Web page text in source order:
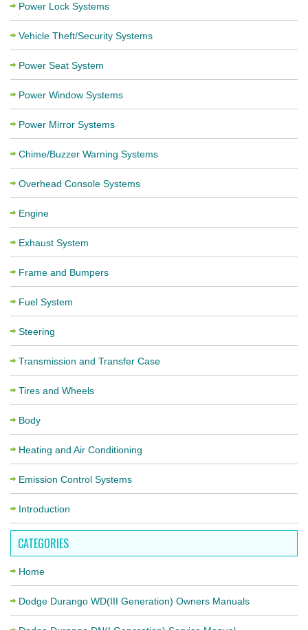
Power Lock Systems
Vehicle Theft/Security Systems
Power Seat System
Power Window Systems
Power Mirror Systems
Chime/Buzzer Warning Systems
Overhead Console Systems
Engine
Exhaust System
Frame and Bumpers
Fuel System
Steering
Transmission and Transfer Case
Tires and Wheels
Body
Heating and Air Conditioning
Emission Control Systems
Introduction
CATEGORIES
Home
Dodge Durango WD(III Generation) Owners Manuals